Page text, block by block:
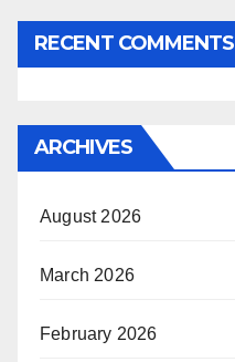
RECENT COMMENTS
ARCHIVES
August 2026
March 2026
February 2026